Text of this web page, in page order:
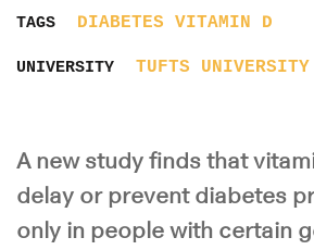
TAGS DIABETES VITAMIN D
UNIVERSITY TUFTS UNIVERSITY
A new study finds that
delay or prevent diabetes
only in people with certain